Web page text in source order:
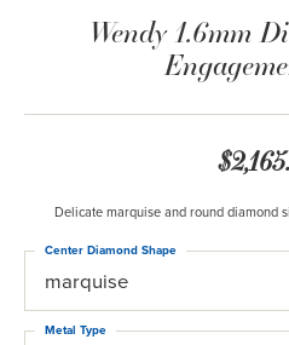
Wendy 1.6mm
Delicate marquise and round diamond
marquise
Center Diamond Shape
Metal Type